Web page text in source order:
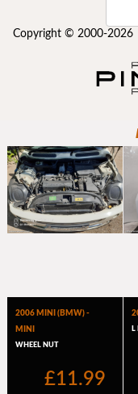
Copyright © 2000-2026